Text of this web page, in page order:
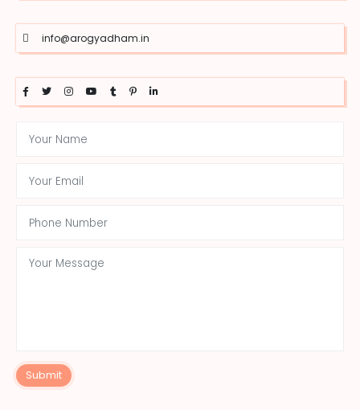
info@arogyadham.in
Submit